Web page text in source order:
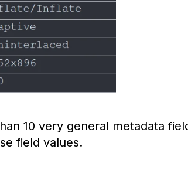
10 very general metadata
field values.